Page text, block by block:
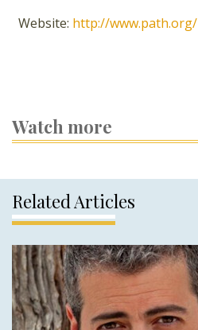
Website: http://www.path.org/
Watch more
Related Articles